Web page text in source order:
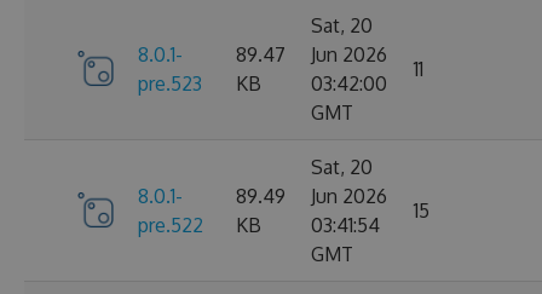
8.0.1-
pre.523
89.47
KB
Sat, 20
Jun 2026
03:42:00
GMT
11
8.0.1-
pre.522
89.49
KB
Sat, 20
Jun 2026
03:41:54
GMT
15